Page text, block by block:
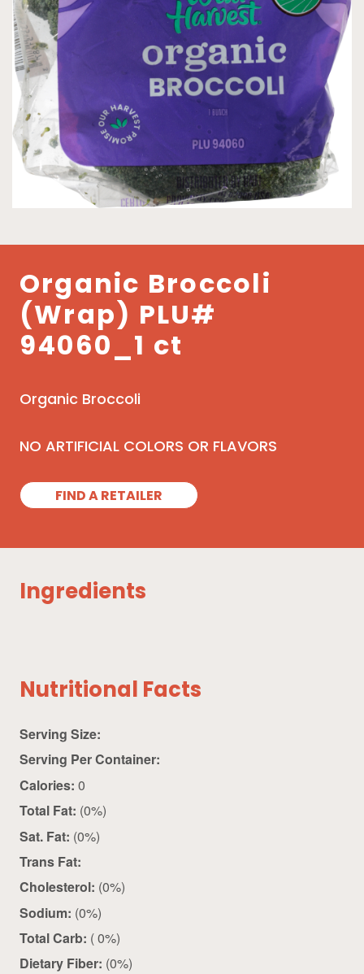
Organic Broccoli
(Wrap) PLU#
94060_1 ct
Organic Broccoli
NO ARTIFICIAL COLORS OR FLAVORS
FIND A RETAILER
Ingredients
Nutritional Facts
Serving Size:
Serving Per Container:
Calories: 0
Total Fat: (0%)
Sat. Fat: (0%)
Trans Fat:
Cholesterol: (0%)
Sodium: (0%)
Total Carb: ( 0%)
Dietary Fiber: (0%)